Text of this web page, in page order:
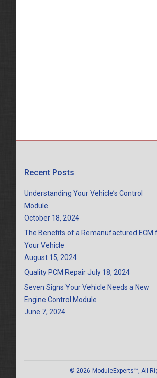
Recent Posts
Understanding Your Vehicle’s Control
Module
October 18, 2024
The Benefits of a Remanufactured ECM
Your Vehicle
August 15, 2024
Quality PCM RepairJuly 18, 2024
Seven Signs Your Vehicle Needs a New
Engine Control Module
June 7, 2024
© 2026 ModuleExperts™, All